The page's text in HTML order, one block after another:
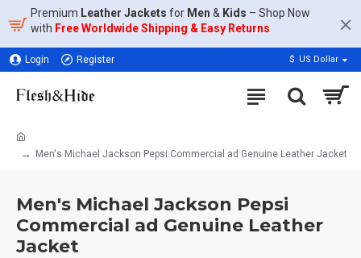
Premium Leather Jackets for Men & Kids – Shop Now
with Free Worldwide Shipping & Easy Returns
Login Register $ US Dollar
Men's Michael Jackson Pepsi Commercial ad Genuine Leather Jacket
Men's Michael Jackson Pepsi
Commercial ad Genuine Leather
Jacket